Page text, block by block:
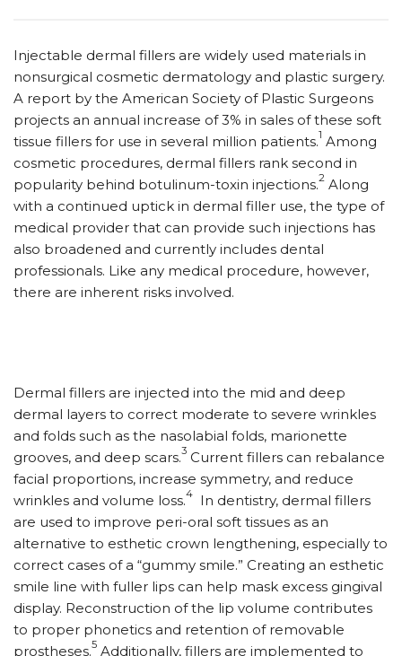
Injectable dermal fillers are widely used materials in
nonsurgical cosmetic dermatology and plastic surgery.
A report by the American Society of Plastic Surgeons
projects an annual increase of 3% in sales of these soft
tissue fillers for use in several million patients.1 Among
cosmetic procedures, dermal fillers rank second in
popularity behind botulinum-toxin injections.2 Along
with a continued uptick in dermal filler use, the type of
medical provider that can provide such injections has
also broadened and currently includes dental
professionals. Like any medical procedure, however,
there are inherent risks involved.
Dermal fillers are injected into the mid and deep
dermal layers to correct moderate to severe wrinkles
and folds such as the nasolabial folds, marionette
grooves, and deep scars.3 Current fillers can rebalance
facial proportions, increase symmetry, and reduce
wrinkles and volume loss.4
In dentistry, dermal fillers
are used to improve peri-oral soft tissues as an
alternative to esthetic crown lengthening, especially to
correct cases of a “gummy smile.” Creating an esthetic
smile line with fuller lips can help mask excess gingival
display. Reconstruction of the lip volume contributes
to proper phonetics and retention of removable
prostheses.5 Additionally, fillers are implemented to